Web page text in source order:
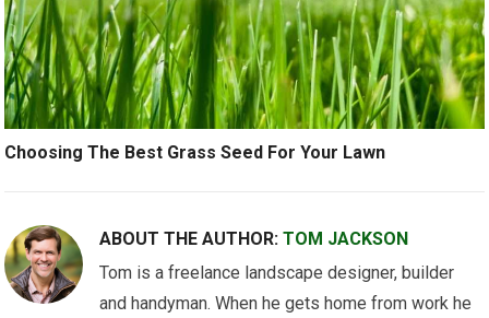
Choosing The Best Grass Seed For Your Lawn
ABOUT THE AUTHOR:TOM JACKSON
Tom is a freelance landscape designer, builder
and handyman. When he gets home from work he